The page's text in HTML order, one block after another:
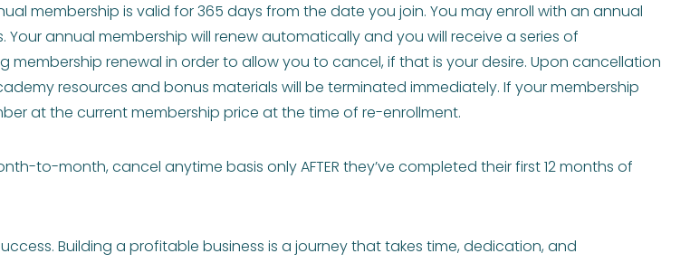
membership is valid for 365 days from the date you join. You may enroll with an annual
annual membership will renew automatically and you will receive a series of
renewal in order to allow you to cancel, if that is your desire. Upon cancellation
resources and bonus materials will be terminated immediately. If your membership
at the current membership price at the time of re-enrollment.
to-month, cancel anytime basis only AFTER they’ve completed their first 12 months of
Building a profitable business is a journey that takes time, dedication, and